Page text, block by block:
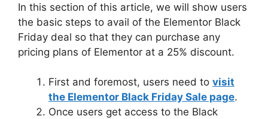
In this section of this article, we will show users
the basic steps to avail of the Elementor Black
Friday deal so that they can purchase any
pricing plans of Elementor at a 25% discount.
First and foremost, users need to visit
the Elementor Black Friday Sale page.
Once users get access to the Black